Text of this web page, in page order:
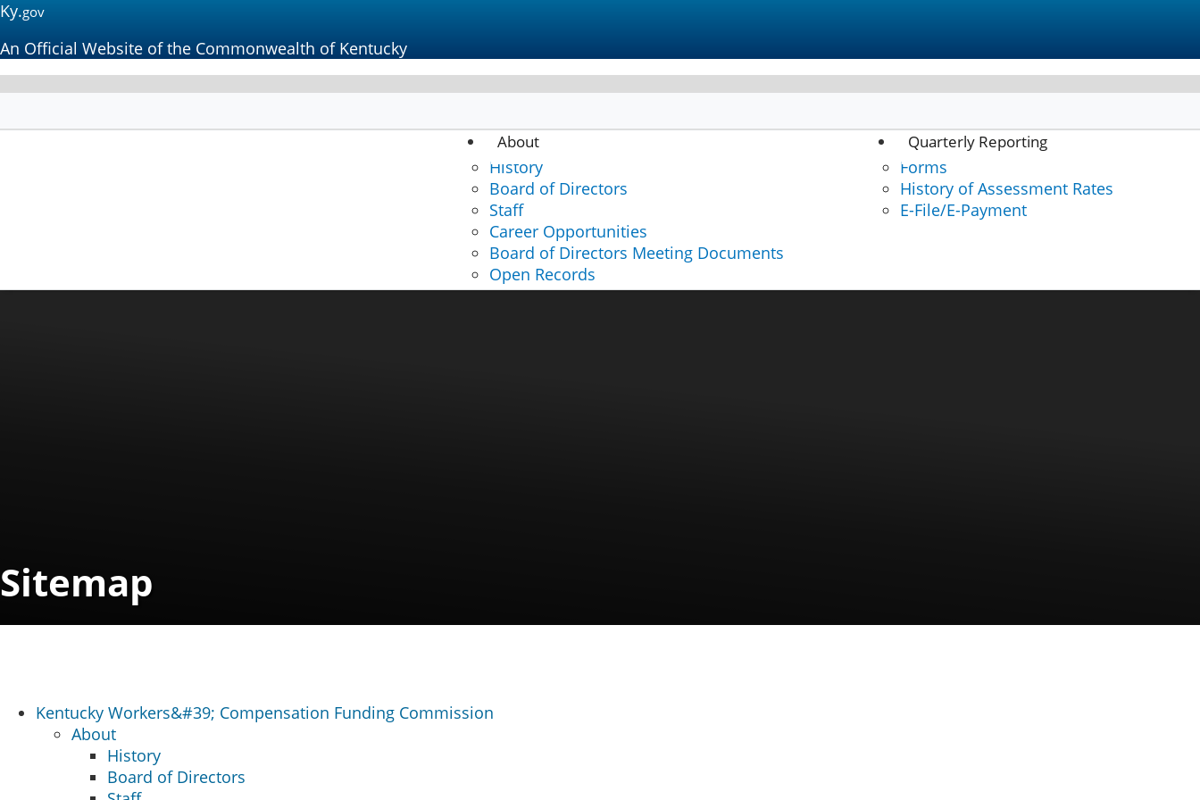
Ky.gov
An Official Website of the Commonwealth of Kentucky
About
History
Board of Directors
Staff
Career Opportunities
Board of Directors Meeting Documents
Open Records
Quarterly Reporting
Forms
History of Assessment Rates
E-File/E-Payment
Sitemap
Kentucky Workers&#39; Compensation Funding Commission
About
History
Board of Directors